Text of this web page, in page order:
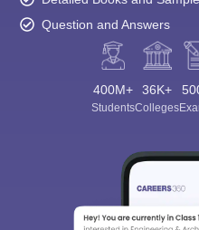
Question and Answers
400M+
Students
36K+
Colleges